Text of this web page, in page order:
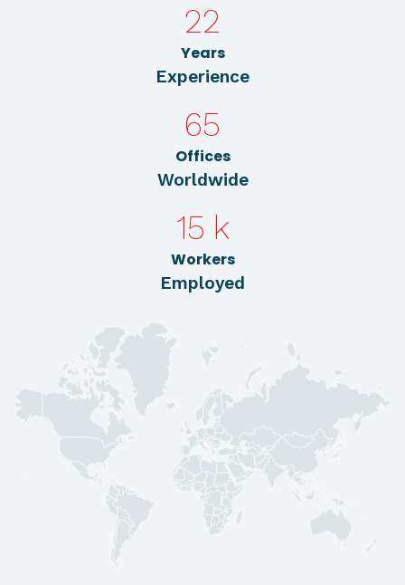
22
Years
Experience
65
Offices
Worldwide
15 k
Workers
Employed